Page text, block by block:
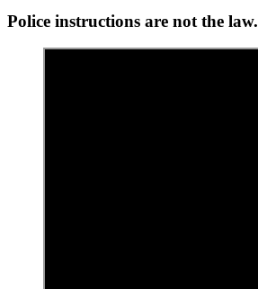
Police instructions are not the law.